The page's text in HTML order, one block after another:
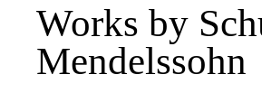
Works by
Mendelssohn